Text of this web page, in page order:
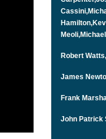
Robert
James
Frank
John Patrick